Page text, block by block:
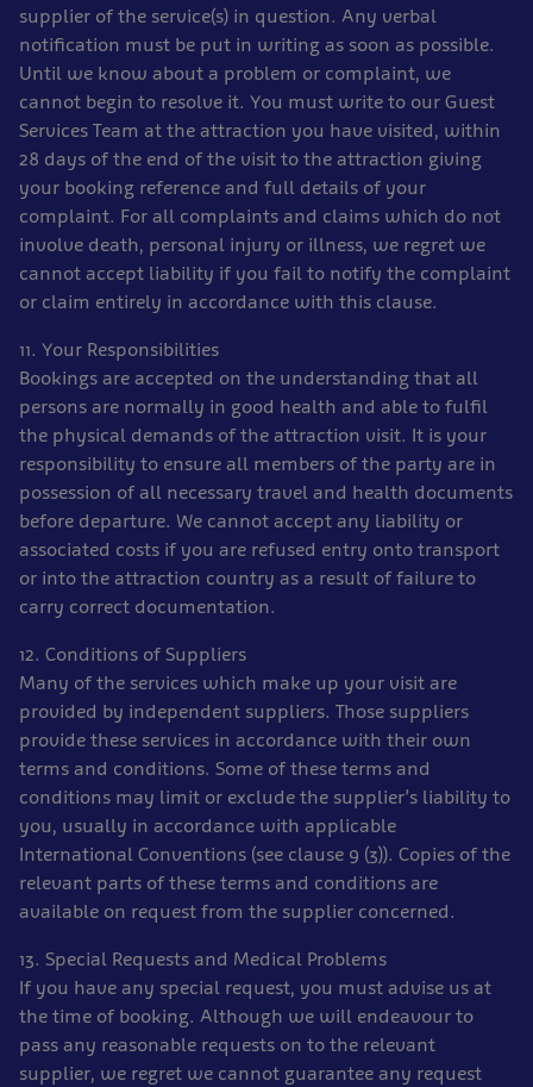
supplier of the service(s) in question. Any verbal
notification must be put in writing as soon as possible.
Until we know about a problem or complaint, we
cannot begin to resolve it. You must write to our Guest
Services Team at the attraction you have visited, within
28 days of the end of the visit to the attraction giving
your booking reference and full details of your
complaint. For all complaints and claims which do not
involve death, personal injury or illness, we regret we
cannot accept liability if you fail to notify the complaint
or claim entirely in accordance with this clause.
11. Your Responsibilities
Bookings are accepted on the understanding that all
persons are normally in good health and able to fulfil
the physical demands of the attraction visit. It is your
responsibility to ensure all members of the party are in
possession of all necessary travel and health documents
before departure. We cannot accept any liability or
associated costs if you are refused entry onto transport
or into the attraction country as a result of failure to
carry correct documentation.
12. Conditions of Suppliers
Many of the services which make up your visit are
provided by independent suppliers. Those suppliers
provide these services in accordance with their own
terms and conditions. Some of these terms and
conditions may limit or exclude the supplier’s liability to
you, usually in accordance with applicable
International Conventions (see clause 9 (3)). Copies of the
relevant parts of these terms and conditions are
available on request from the supplier concerned.
13. Special Requests and Medical Problems
If you have any special request, you must advise us at
the time of booking. Although we will endeavour to
pass any reasonable requests on to the relevant
supplier, we regret we cannot guarantee any request